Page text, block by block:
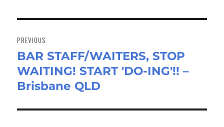
navigation
PREVIOUS
Previous
post:
BAR STAFF/WAITERS, STOP
WAITING! START 'DO-ING'!! –
Brisbane QLD